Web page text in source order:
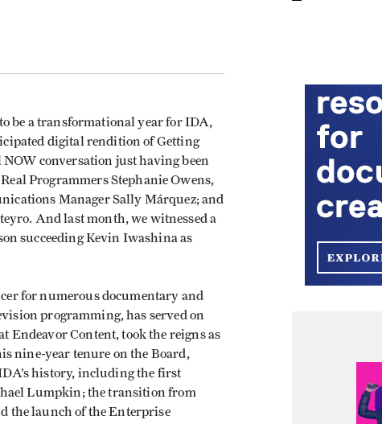
be a transformational year for IDA,
digital rendition of Getting
conversation just having been
Programmers Stephanie Owens,
Manager Sally Márquez; and
And last month, we witnessed a
succeeding Kevin Iwashina as
for numerous documentary and
programming, has served on
Endeavor Content, took the reigns as
nine-year tenure on the Board,
history, including the first
Lumpkin; the transition from
the launch of the Enterprise